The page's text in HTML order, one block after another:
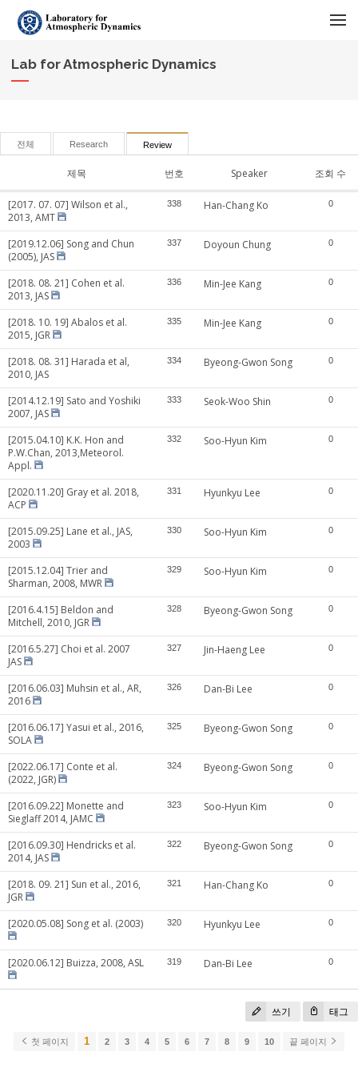
Lab for Atmospheric Dynamics
전체 Research Review
제목 번호 Speaker 조회 수
[2017. 07. 07] Wilson et al.,
2013, AMT
338 Han-Chang Ko 0
[2019.12.06] Song and Chun
(2005), JAS
337 Doyoun Chung 0
[2018. 08. 21] Cohen et al.
2013, JAS
336 Min-Jee Kang 0
[2018. 10. 19] Abalos et al.
2015, JGR
335 Min-Jee Kang 0
[2018. 08. 31] Harada et al,
2010, JAS
334 Byeong-Gwon Song 0
[2014.12.19] Sato and Yoshiki
2007, JAS
333 Seok-Woo Shin 0
[2015.04.10] K.K. Hon and
P.W.Chan, 2013,Meteorol.
Appl.
332 Soo-Hyun Kim 0
[2020.11.20] Gray et al. 2018,
ACP
331 Hyunkyu Lee 0
[2015.09.25] Lane et al., JAS,
2003
330 Soo-Hyun Kim 0
[2015.12.04] Trier and
Sharman, 2008, MWR
329 Soo-Hyun Kim 0
[2016.4.15] Beldon and
Mitchell, 2010, JGR
328 Byeong-Gwon Song 0
[2016.5.27] Choi et al. 2007
JAS
327 Jin-Haeng Lee 0
[2016.06.03] Muhsin et al., AR,
2016
326 Dan-Bi Lee 0
[2016.06.17] Yasui et al., 2016,
SOLA
325 Byeong-Gwon Song 0
[2022.06.17] Conte et al.
(2022, JGR)
324 Byeong-Gwon Song 0
[2016.09.22] Monette and
Sieglaff 2014, JAMC
323 Soo-Hyun Kim 0
[2016.09.30] Hendricks et al.
2014, JAS
322 Byeong-Gwon Song 0
[2018. 09. 21] Sun et al., 2016,
JGR
321 Han-Chang Ko 0
[2020.05.08] Song et al. (2003) 320 Hyunkyu Lee 0
[2020.06.12] Buizza, 2008, ASL 319 Dan-Bi Lee 0
쓰기 태그
첫 페이지 1 2 3 4 5 6 7 8 9 10 끝 페이지